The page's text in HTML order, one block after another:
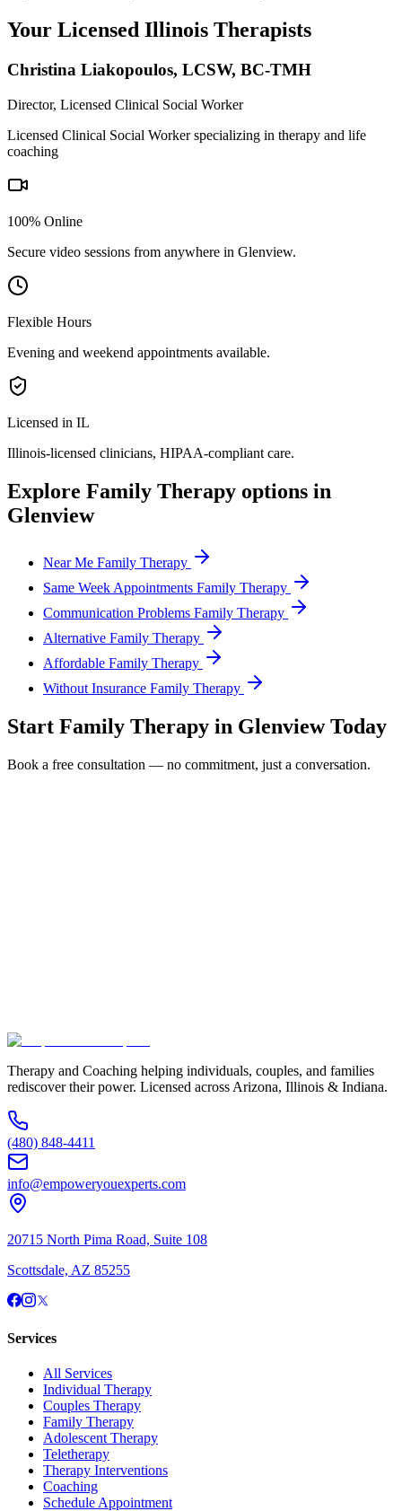
Your Licensed Illinois Therapists
Christina Liakopoulos, LCSW, BC-TMH
Director, Licensed Clinical Social Worker
Licensed Clinical Social Worker specializing in therapy and life
coaching
100% Online
Secure video sessions from anywhere in Glenview.
Flexible Hours
Evening and weekend appointments available.
Licensed in IL
Illinois-licensed clinicians, HIPAA-compliant care.
Explore Family Therapy options in
Glenview
Near Me Family Therapy
Same Week Appointments Family Therapy
Communication Problems Family Therapy
Alternative Family Therapy
Affordable Family Therapy
Without Insurance Family Therapy
Start Family Therapy in GlenviewToday
Book a free consultation — no commitment, just a conversation.
Therapy and Coaching helping individuals, couples, and families
rediscover their power. Licensed across Arizona, Illinois & Indiana.
(480) 848-4411
info@empoweryouexperts.com
20715 North Pima Road, Suite 108
Scottsdale, AZ 85255
Services
All Services
Individual Therapy
Couples Therapy
Family Therapy
Adolescent Therapy
Teletherapy
Therapy Interventions
Coaching
Schedule Appointment